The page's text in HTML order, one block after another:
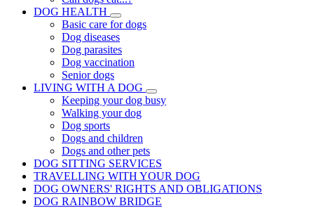
DOG HEALTH
Basic care for dogs
Dog diseases
Dog parasites
Dog vaccination
Senior dogs
LIVING WITH A DOG
Keeping your dog busy
Walking your dog
Dog sports
Dogs and children
Dogs and other pets
DOG SITTING SERVICES
TRAVELLING WITH YOUR DOG
DOG OWNERS' RIGHTS AND OBLIGATIONS
DOG RAINBOW BRIDGE